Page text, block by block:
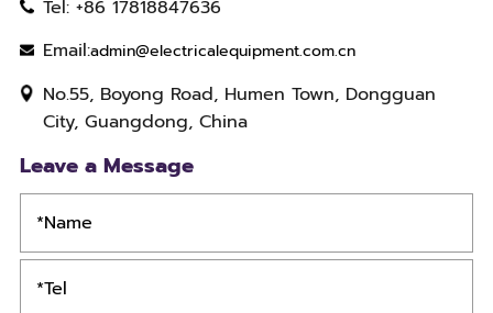
Tel: +86 17818847636
Email:admin@electricalequipment.com.cn
No.55, Boyong Road, Humen Town, Dongguan
City, Guangdong, China
Leave a Message